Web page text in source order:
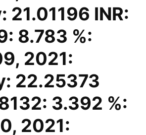
21.01196 INR:
8.783 %:
2021:
22.25373
3.392 %:
2021: